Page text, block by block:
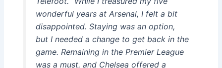
wonderful years at Arsenal, I felt a bit
disappointed. Staying was an option,
but I needed a change to get back in the
game. Remaining in the Premier League
was a must, and Chelsea offered a